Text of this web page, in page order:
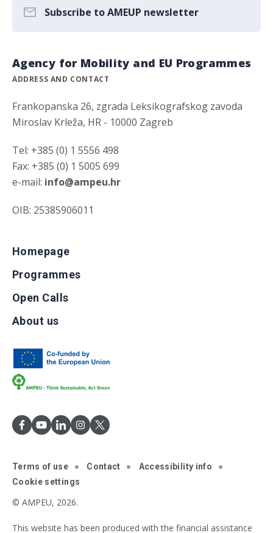
Subscribe to AMEUP newsletter
Agency for Mobility and EU Programmes
ADDRESS AND CONTACT
Frankopanska 26, zgrada Leksikografskog zavoda
Miroslav Krleža, HR - 10000 Zagreb
Tel: +385 (0) 1 5556 498
Fax: +385 (0) 1 5005 699
e-mail: info@ampeu.hr
OIB: 25385906011
Homepage
Programmes
Open Calls
About us
Terms of use Contact
Accessibility info
Cookie settings
© AMPEU, 2026.
This website has been produced with the financial assistance